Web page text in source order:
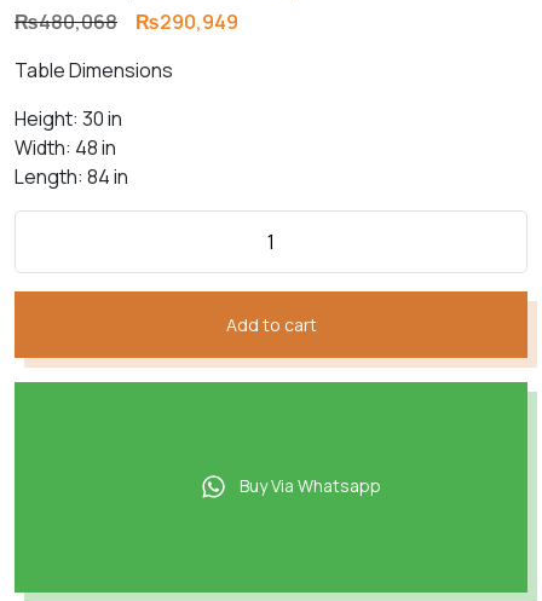
Rated5.00
out of 5
1
customer
₨480,068 Original
was:
₨290,949
Table Dimensions
Height: 30 in
Width: 48 in
Length: 84 in
Add to cart
Buy Via Whatsapp